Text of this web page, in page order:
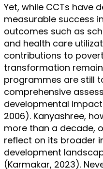
Yet, while CCTs have
measurable success
outcomes such as
and health care
contributions to
transformation
programmes are still
comprehensive
developmental
2006). Kanyashree,
more than a decade,
reflect on its broader
development
(Karmakar, 2023).